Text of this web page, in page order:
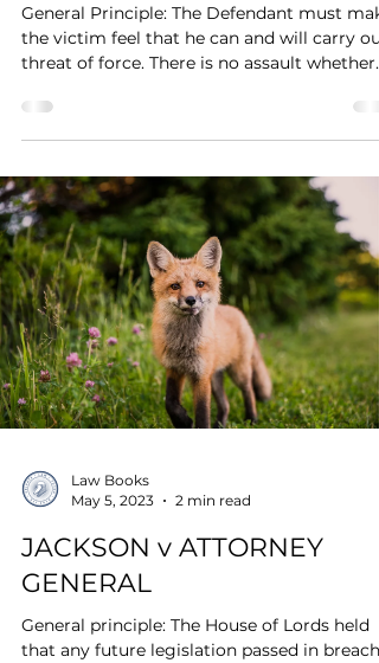
General Principle: The Defendant must
the victim feel that he can and will carry out
threat of force. There is no assault whether
Law Books
May 5, 2023
2 min read
JACKSON v ATTORNEY
GENERAL
General principle: The House of Lords held
that any future legislation passed in breach